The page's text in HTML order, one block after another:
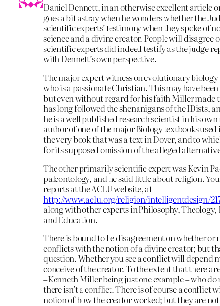
Daniel Dennett, in an otherwise excellent article
goes a bit astray when he wonders whether the
scientific experts’ testimony when they spoke of
science and a divine creator. People will disagree
scientific experts did indeed testify as the judge
with Dennett’s own perspective.
The major expert witness on evolutionary
who is a passionate Christian. This may have
but even without regard for his faith Miller made
has long followed the shenanigans of the IDists,
he is a well published research scientist in his
author of one of the major Biology textbooks used
the very book that was a text in Dover, and to
for its supposed omission of the alleged
The other primarily scientific expert was Kevin
paleontology, and he said little about religion.
reports at the ACLU website, at
http://www.aclu.org/religion/intelligentdesign/
along with other experts in Philosophy, Theology,
and Education.
There is bound to be disagreement on whether or
conflicts with the notion of a divine creator; but
question. Whether you see a conflict will depend
conceive of the creator. To the extent that there
–Kenneth Miller being just one example – who do
there isn’t a conflict. There is of course a conflict
notion of how the creator worked; but they are